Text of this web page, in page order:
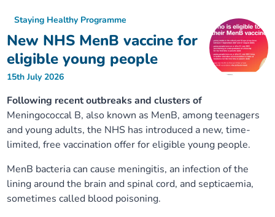
New NHS MenB vaccine for
eligible young people
Staying Healthy Programme
15th July 2026
Following recent outbreaks and clusters of
Meningococcal B, also known as MenB, among teenagers
and young adults, the NHS has introduced a new, time-
limited, free vaccination offer for eligible young people.
MenB bacteria can cause meningitis, an infection of the
lining around the brain and spinal cord, and septicaemia,
sometimes called blood poisoning.